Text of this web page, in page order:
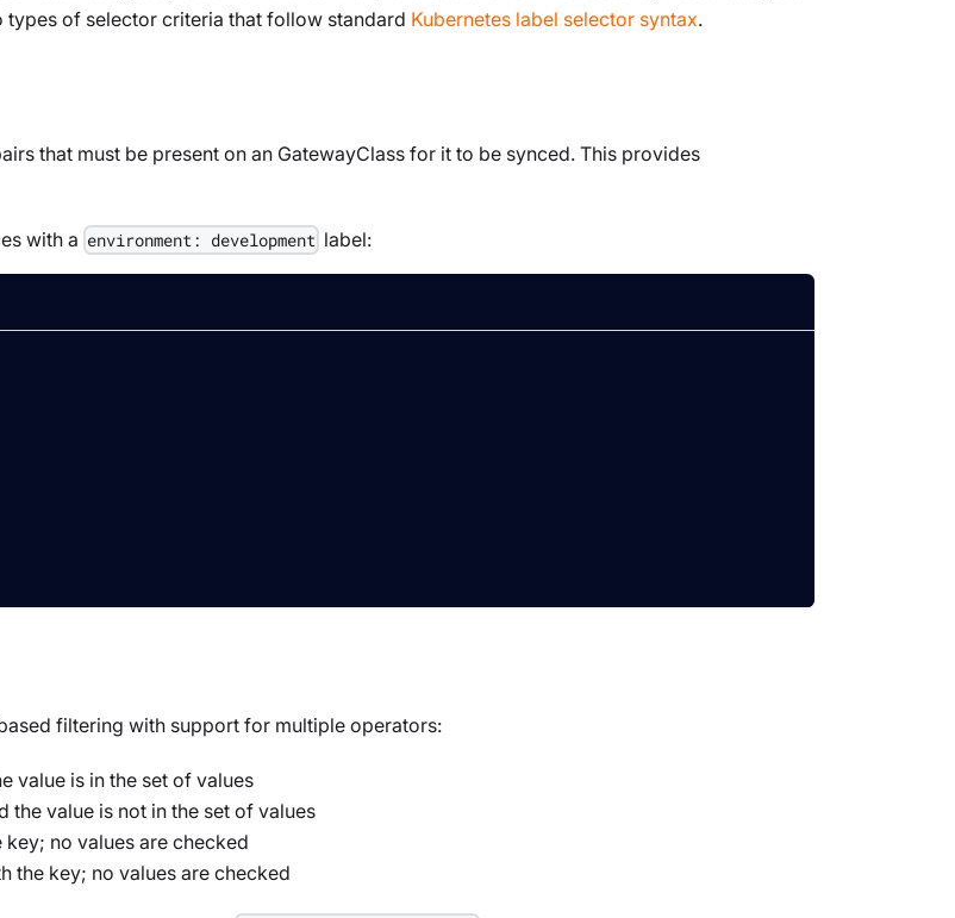
of selector criteria that follow standard Kubernetes label selector syntax.
that must be present on an GatewayClass for it to be synced. This provides
with a environment: development label:
filtering with support for multiple operators:
value is in the set of values
the value is not in the set of values
no values are checked
the key; no values are checked